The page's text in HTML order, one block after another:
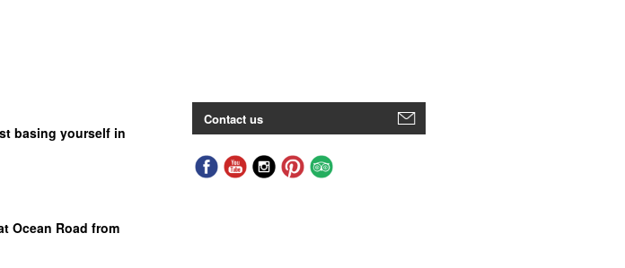
basing yourself in
Ocean Road from
Contact us